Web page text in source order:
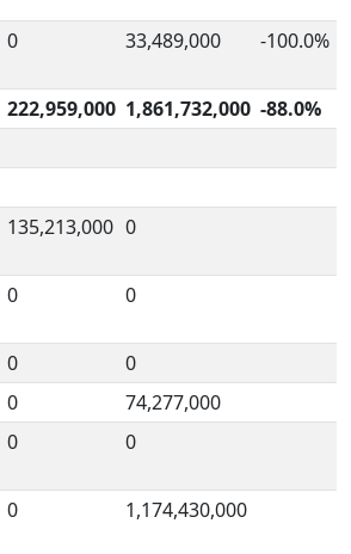
0 33,489,000 -100.0%
222,959,000 1,861,732,000 -88.0%
135,213,000 0
0 0
0
0
0
74,277,000
0 0
0 1,174,430,000